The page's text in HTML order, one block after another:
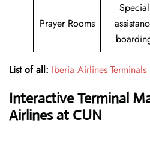
Prayer Rooms
Special
List of all: Iberia Airlines Terminals
Interactive Terminal
Airlines at CUN